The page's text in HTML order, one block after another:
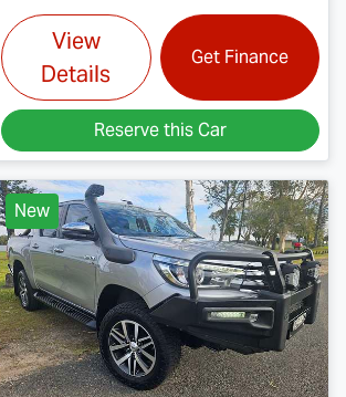
View
Details
Get Finance
Reserve this Car
New